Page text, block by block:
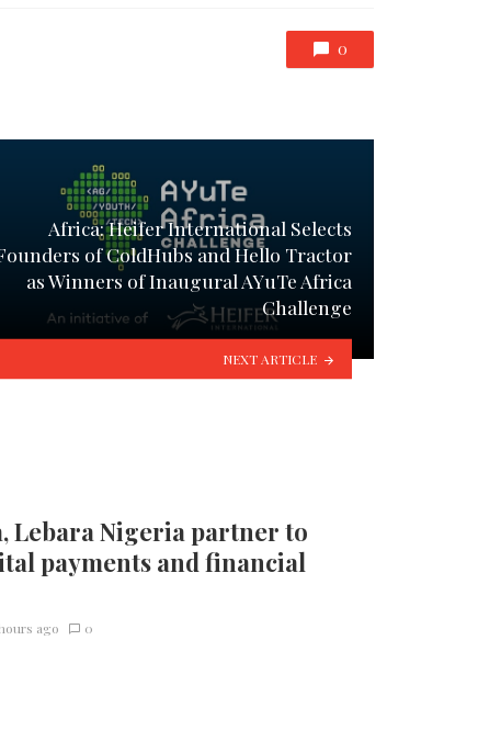
0
Africa: Heifer International Selects
of ColdHubs and Hello Tractor
as Winners of Inaugural AYuTe Africa
Challenge
NEXT ARTICLE
Lebara Nigeria partner to
payments and financial
ago 0